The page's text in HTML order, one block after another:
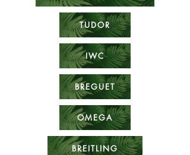
TUDOR
IWC
BREGUET
OMEGA
BREITLING